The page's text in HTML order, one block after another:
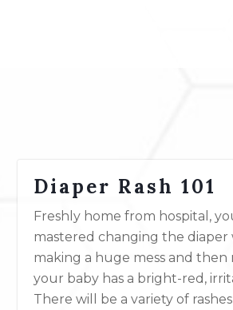
Diaper Rash 101
Freshly home from hospital,
mastered changing the
making a huge mess and then
your baby has a bright-red,
There will be a variety of